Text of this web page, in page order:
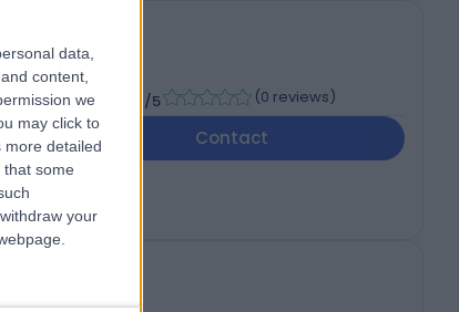
data,
content,
we
may click to
more detailed
that some
your
/5 (0 reviews)
Contact